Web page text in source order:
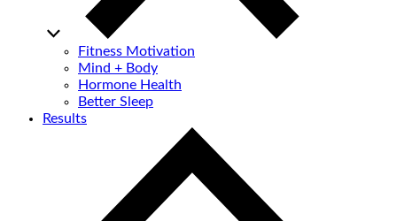
Fitness Motivation
Mind + Body
Hormone Health
Better Sleep
Results